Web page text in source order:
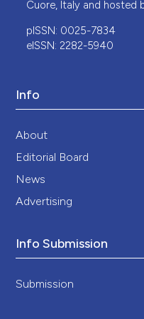
Cuore, Italy and hosted
pISSN: 0025-7834
eISSN: 2282-5940
Info
About
Editorial Board
News
Advertising
Info Submission
Submission